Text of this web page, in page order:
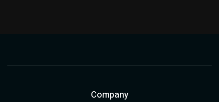
Company